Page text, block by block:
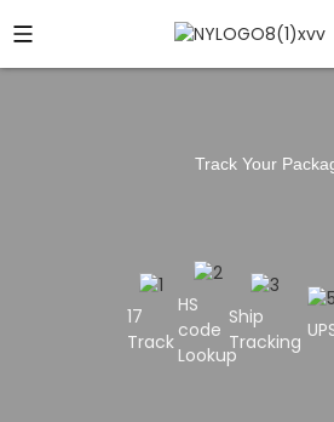
Track Your
17
Track
HS
code
Lookup
Ship
Tracking